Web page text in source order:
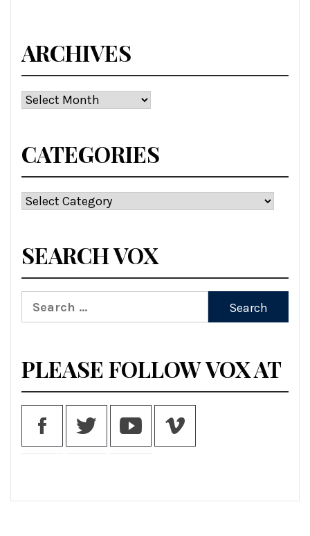
ARCHIVES
Archives
CATEGORIES
Categories
SEARCH VOX
Search
for:
PLEASE FOLLOW VOX AT